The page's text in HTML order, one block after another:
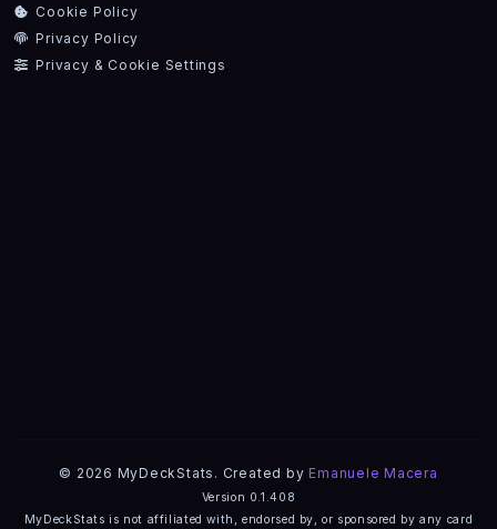
Cookie Policy
Privacy Policy
Privacy & Cookie Settings
© 2026 MyDeckStats. Created byEmanuele Macera
Version 0.1.408
MyDeckStats is not affiliated with, endorsed by, or sponsored by any card